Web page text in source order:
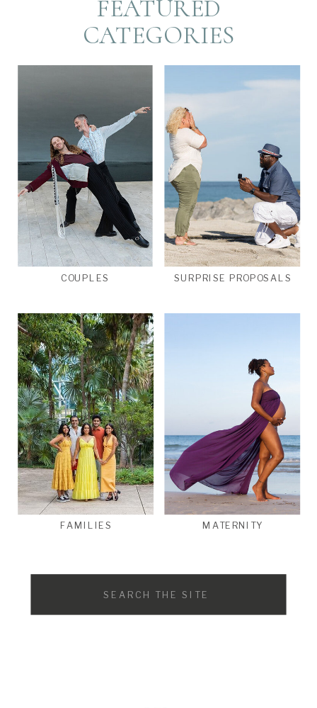
FEATURED
CATEGORIES
MATERNITY
SURPRISE PROPOSALS
FAMILIES
COUPLES